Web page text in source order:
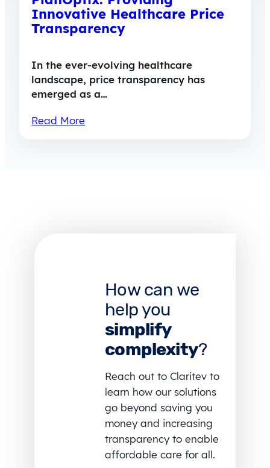
Innovative Healthcare Price
Transparency
In the ever-evolving healthcare
landscape, price transparency has
emerged as a…
Read More
How can we
help you
simplify
complexity?
Reach out to Claritev to
learn how our solutions
go beyond saving you
money and increasing
transparency to enable
affordable care for all.